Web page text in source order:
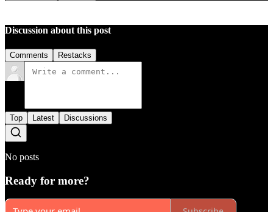
Discussion about this post
Comments Restacks
Top Latest Discussions
No posts
Ready for more?